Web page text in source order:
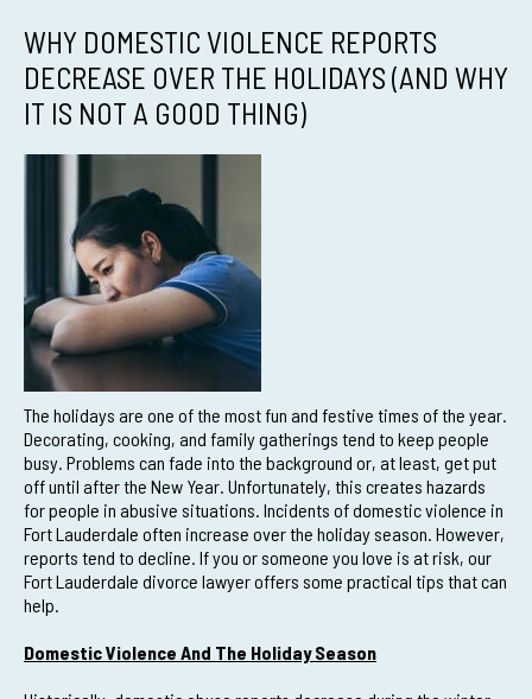
WHY DOMESTIC VIOLENCE REPORTS
DECREASE OVER THE HOLIDAYS (AND WHY
IT IS NOT A GOOD THING)
The holidays are one of the most fun and festive times of the year.
Decorating, cooking, and family gatherings tend to keep people
busy. Problems can fade into the background or, at least, get put
off until after the New Year. Unfortunately, this creates hazards
for people in abusive situations. Incidents of domestic violence in
Fort Lauderdale often increase over the holiday season. However,
reports tend to decline. If you or someone you love is at risk, our
Fort Lauderdale divorce lawyer offers some practical tips that can
help.
Domestic Violence And The Holiday Season